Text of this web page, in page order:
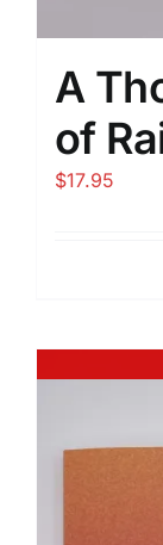
A
of
$17.95